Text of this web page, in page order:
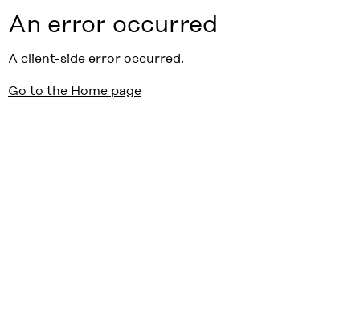
An error occurred
A client-side error occurred.
Go to the Home page